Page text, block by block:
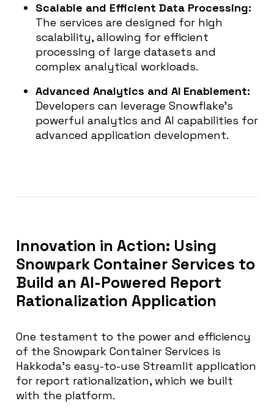
Scalable and Efficient Data Processing:
The services are designed for high
scalability, allowing for efficient
processing of large datasets and
complex analytical workloads.
Advanced Analytics and AI Enablement:
Developers can leverage Snowflake’s
powerful analytics and AI capabilities for
advanced application development.
Innovation in Action: Using
Snowpark Container Services to
Build an AI-Powered Report
Rationalization Application
One testament to the power and efficiency
of the Snowpark Container Services is
Hakkoda’s easy-to-use Streamlit application
for report rationalization, which we built
with the platform.